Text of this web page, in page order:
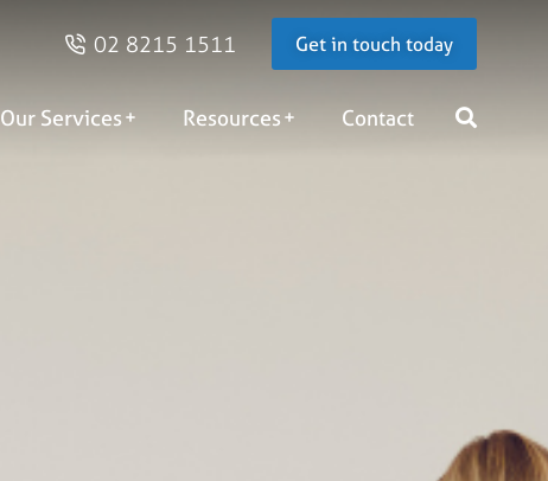
02 8215 1511 Get in touch today
Our Services Resources Contact